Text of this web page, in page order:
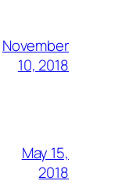
November
10, 2018
May 15,
2018